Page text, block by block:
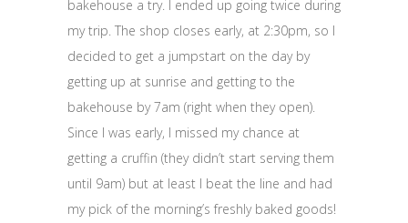
bakehouse a try. I ended up going twice during
my trip. The shop closes early, at 2:30pm, so I
decided to get a jumpstart on the day by
getting up at sunrise and getting to the
bakehouse by 7am (right when they open).
Since I was early, I missed my chance at
getting a cruffin (they didn’t start serving them
until 9am) but at least I beat the line and had
my pick of the morning’s freshly baked goods!